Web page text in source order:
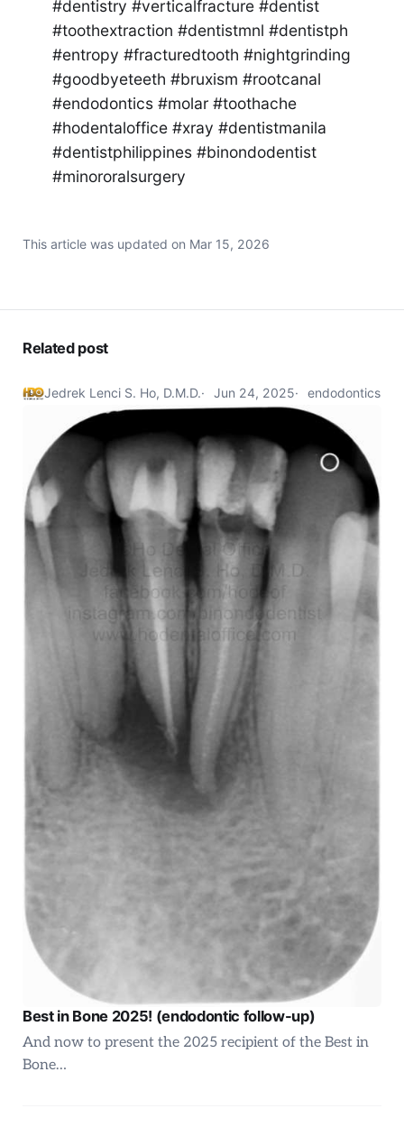
#dentistry #verticalfracture #dentist
#toothextraction #dentistmnl #dentistph
#entropy #fracturedtooth #nightgrinding
#goodbyeteeth #bruxism #rootcanal
#endodontics #molar #toothache
#hodentaloffice #xray #dentistmanila
#dentistphilippines #binondodentist
#minororalsurgery
This article was updated on Mar 15, 2026
Related post
Jedrek Lenci S. Ho, D.M.D. Jun 24, 2025 endodontics
Best in Bone 2025! (endodontic follow-up)
And now to present the 2025 recipient of the Best in
Bone…